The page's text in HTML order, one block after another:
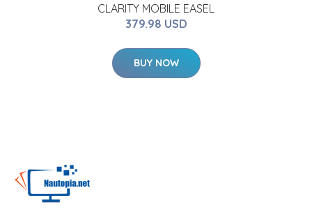
CLARITY MOBILE EASEL
379.98 USD
BUY NOW